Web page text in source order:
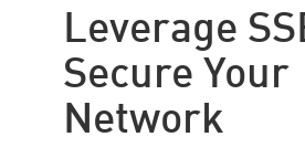
Leverage
Secure Your
Network